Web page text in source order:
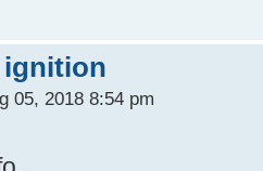
ignition
05, 2018 8:54 pm